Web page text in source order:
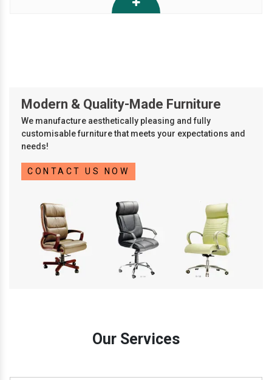
Modern & Quality-Made Furniture
We manufacture aesthetically pleasing and fully
customisable furniture that meets your expectations and
needs!
CONTACT US NOW
Our Services